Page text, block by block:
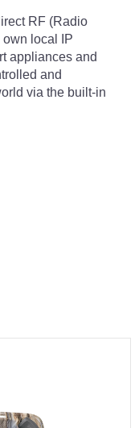
RF (Radio
own local IP
appliances and
and
via the built-in